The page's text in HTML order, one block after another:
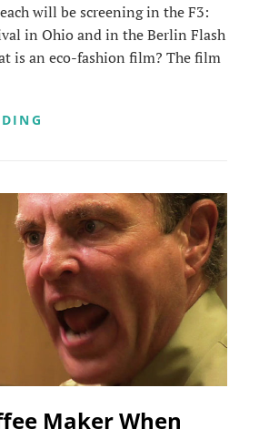
will be screening in the F3:
in Ohio and in the Berlin Flash
is an eco-fashion film? The film
Maker When